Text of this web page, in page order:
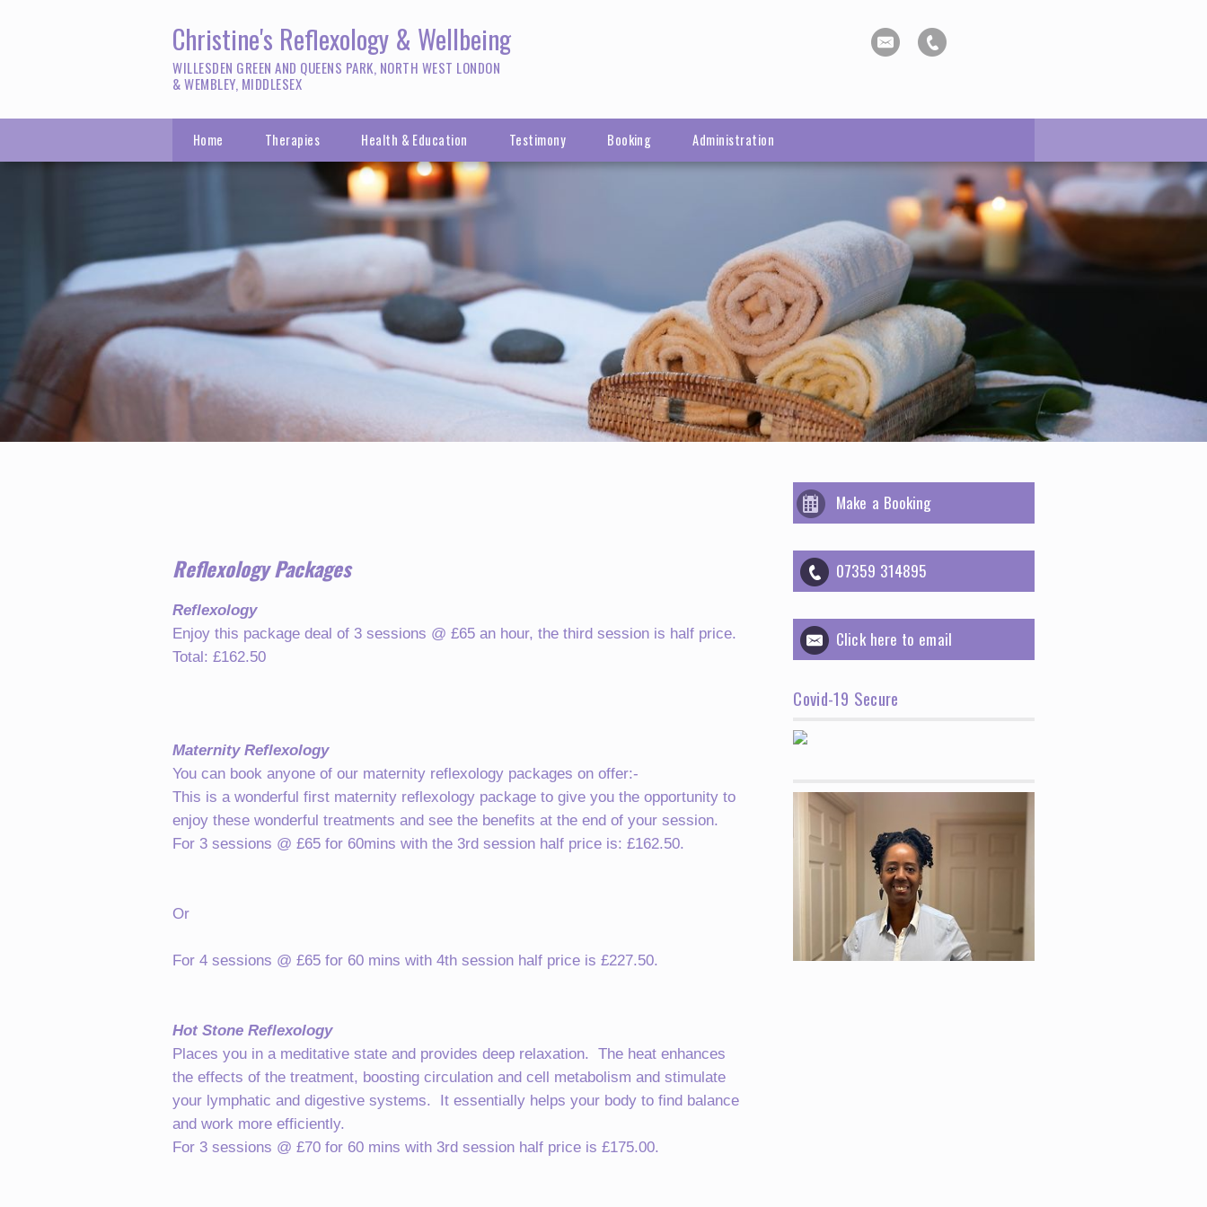
Christine's Reflexology & Wellbeing
WILLESDEN GREEN AND QUEENS PARK, NORTH WEST LONDON
& WEMBLEY, MIDDLESEX
Home Therapies Health & Education Testimony Booking Administration
Reflexology Packages
Reflexology
Enjoy this package deal of 3 sessions @ £65 an hour, the third session is half price.
Total: £162.50
Maternity Reflexology
You can book anyone of our maternity reflexology packages on offer:-
This is a wonderful first maternity reflexology package to give you the opportunity to
enjoy these wonderful treatments and see the benefits at the end of your session.
For 3 sessions @ £65 for 60mins with the 3rd session half price is: £162.50.
Or
For 4 sessions @ £65 for 60 mins with 4th session half price is £227.50.
Hot Stone Reflexology
Places you in a meditative state and provides deep relaxation. The heat enhances
the effects of the treatment, boosting circulation and cell metabolism and stimulate
your lymphatic and digestive systems. It essentially helps your body to find balance
and work more efficiently.
For 3 sessions @ £70 for 60 mins with 3rd session half price is £175.00.
Make a Booking
07359 314895
Click here to email
Covid-19 Secure